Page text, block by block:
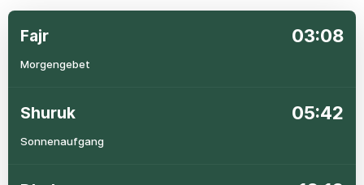
Fajr 03:08
Morgengebet
Shuruk 05:42
Sonnenaufgang